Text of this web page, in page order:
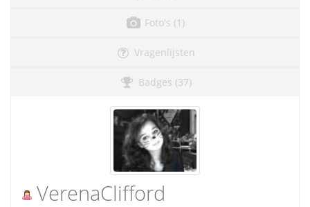
Foto's (1)
Vragenlijsten
Badges (37)
VerenaClifford